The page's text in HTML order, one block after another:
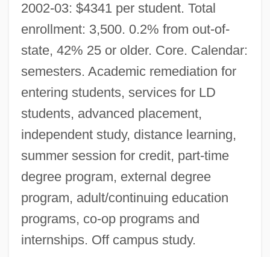
2002-03: $4341 per student. Total
enrollment: 3,500. 0.2% from out-of-
state, 42% 25 or older. Core. Calendar:
semesters. Academic remediation for
entering students, services for LD
students, advanced placement,
independent study, distance learning,
summer session for credit, part-time
degree program, external degree
program, adult/continuing education
programs, co-op programs and
internships. Off campus study.